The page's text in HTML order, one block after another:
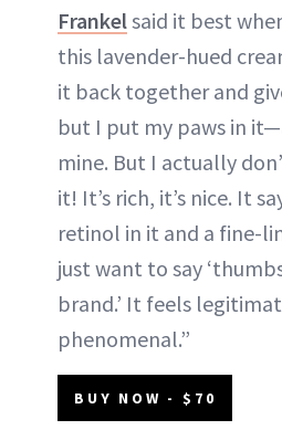
Frankelsaid it best
this lavender-hued
it back together and
but I put my paws in
mine. But I actually
it! It’s rich, it’s nice. It
retinol in it and a fine-
just want to say
brand.’ It feels
phenomenal.”
BUY NOW - $70